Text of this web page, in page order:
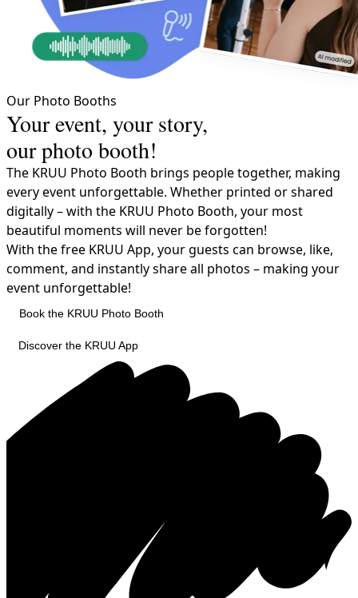
Our Photo Booths
Your event, your story,
our photo booth!
The KRUU Photo Booth bring​s people together​, making
every event unforgettable. Whether printed or shared
digitally – with the KRUU Photo Booth, your most
beautiful moments will never be forgotten!
With the free KRUU App, your guests can browse, like,
comment, and instantly share all photos – making your
event unforgettable!
Book the KRUU Photo Booth
Discover the KRUU App